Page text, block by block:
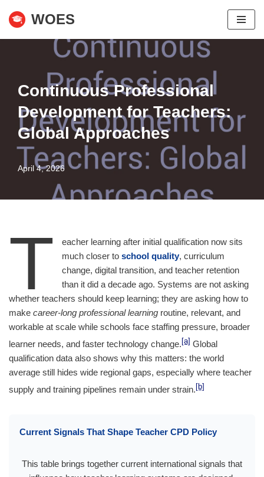
WOES
Continuous Professional
Development for Teachers:
Global Approaches
April 4, 2026
T
eacher learning after initial qualification now sits
much closer to school quality, curriculum
change, digital transition, and teacher retention
than it did a decade ago. Systems are not asking
whether teachers should keep learning; they are asking how to
make career-long professional learning routine, relevant, and
workable at scale while schools face staffing pressure, broader
learner needs, and faster technology change. [a] Global
qualification data also shows why this matters: the world
average still hides wide regional gaps, especially where teacher
supply and training pipelines remain under strain. [b]
Current Signals That Shape Teacher CPD Policy
This table brings together current international signals that